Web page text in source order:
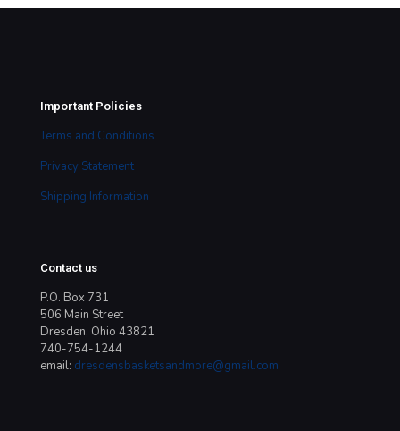
Important Policies
Terms and Conditions
Privacy Statement
Shipping Information
Contact us
P.O. Box 731
506 Main Street
Dresden, Ohio 43821
740-754-1244
email: dresdensbasketsandmore@gmail.com